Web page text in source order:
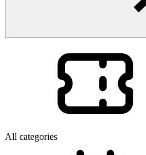
All categories